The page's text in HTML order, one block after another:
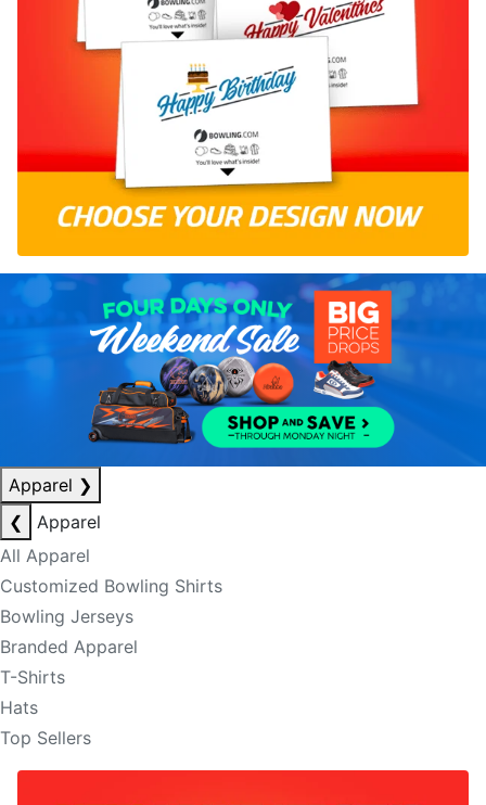
Apparel ❯
❮
Apparel
All Apparel
Customized Bowling Shirts
Bowling Jerseys
Branded Apparel
T-Shirts
Hats
Top Sellers